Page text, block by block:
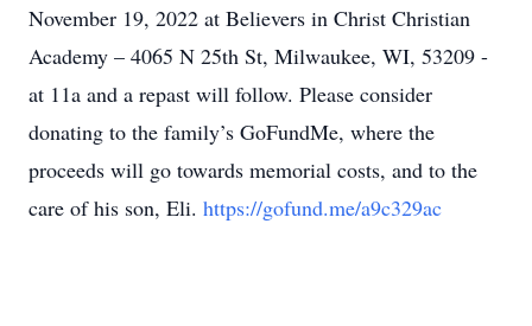
November 19, 2022 at Believers in Christ Christian
Academy – 4065 N 25th St, Milwaukee, WI, 53209 -
at 11a and a repast will follow. Please consider
donating to the family’s GoFundMe, where the
proceeds will go towards memorial costs, and to the
care of his son, Eli. https://gofund.me/a9c329ac